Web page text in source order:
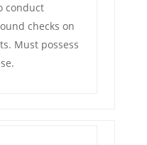
conduct
checks on
Must possess